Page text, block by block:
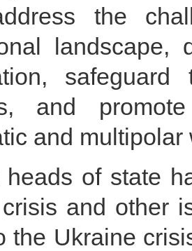
the
landscape,
and
and multipolar
heads of state
and other
the Ukraine